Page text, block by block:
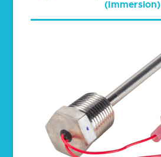
(Immersion)